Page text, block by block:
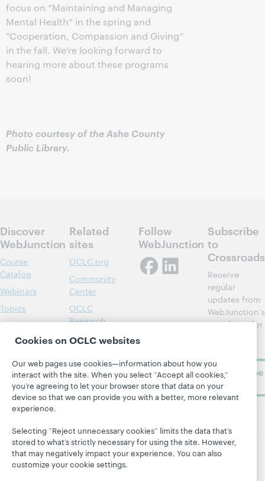
focus on “Maintaining and Managing
Mental Health” in the spring and
“Cooperation, Compassion and Giving”
in the fall. We’re looking forward to
hearing more about these programs
soon!
Photo courtesy of the Ashe County
Public Library.
Discover
WebJunction
Course
Catalog
Webinars
Topics
Projects
About
Related
sites
OCLC.org
Community
Center
OCLC
Research
OCLC
Follow
WebJunction
Subscribe
to
Crossroads
Receive
regular
updates from
WebJunction's
newsletter for
Subscribe
© 2026 OCLC Domestic and international trademarks
Cookies on OCLC websites
Our web pages use cookies—information about how you
interact with the site. When you select “Accept all cookies,”
you’re agreeing to let your browser store that data on your
device so that we can provide you with a better, more relevant
experience.
Selecting “Reject unnecessary cookies” limits the data that’s
stored to what’s strictly necessary for using the site. However,
that may negatively impact your experience. You can also
customize your cookie settings.